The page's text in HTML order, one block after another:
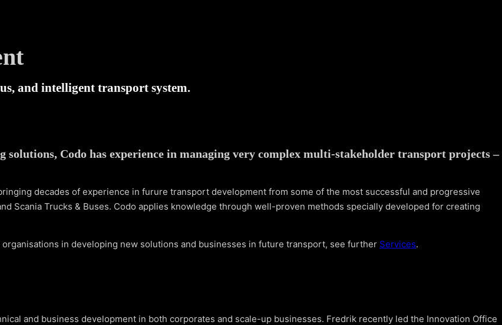
and intelligent transport system.
Codo has experience in managing very complex multi-stakeholder transport projects –
decades of experience in furure transport development from some of the most successful and progressive
Scania Trucks & Buses. Codo applies knowledge through well-proven methods specially developed for creating
in developing new solutions and businesses in future transport, see further Services.
and business development in both corporates and scale-up businesses. Fredrik recently led the Innovation Office